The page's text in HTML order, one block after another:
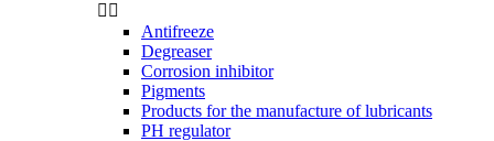
 
Antifreeze
Degreaser
Corrosion inhibitor
Pigments
Products for the manufacture of lubricants
PH regulator